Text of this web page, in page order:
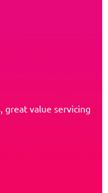
great value servicing